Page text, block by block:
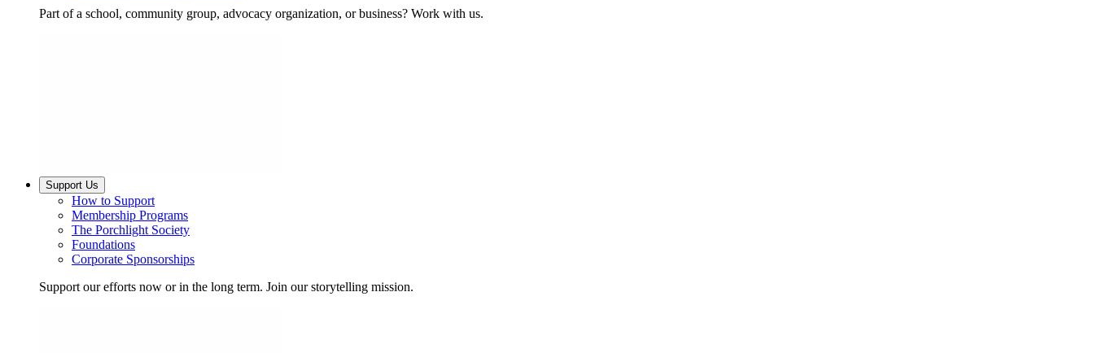
Part of a school, community group, advocacy organization, or business? Work with us.
Support Us
How to Support
Membership Programs
The Porchlight Society
Foundations
Corporate Sponsorships
Support our efforts now or in the long term. Join our storytelling mission.